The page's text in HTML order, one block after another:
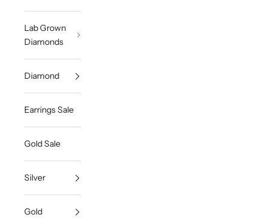
Lab Grown
Diamonds
Diamond
Earrings Sale
Gold Sale
Silver
Gold